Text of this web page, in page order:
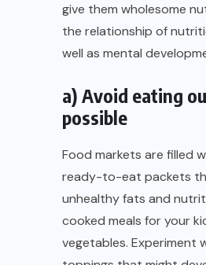
give them wholesome
the relationship of
well as mental
a) Avoid eating
possible
Food markets are filled
ready-to-eat packets
unhealthy fats and
cooked meals for your
vegetables. Experiment